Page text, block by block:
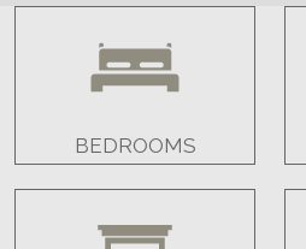
BEDROOMS